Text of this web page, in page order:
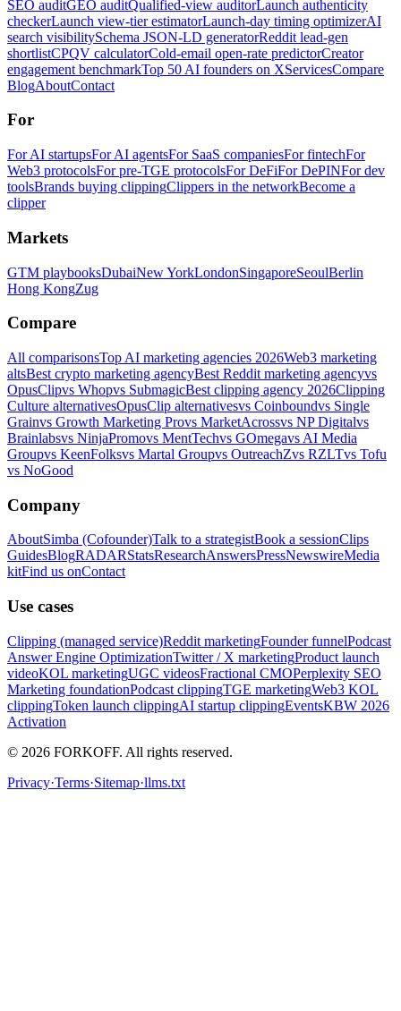
SEO auditGEO auditQualified-view auditorLaunch authenticity
checkerLaunch view-tier estimatorLaunch-day timing optimizerAI
search visibilitySchema JSON-LD generatorReddit lead-gen
shortlistCPQV calculatorCold-email open-rate predictorCreator
engagement benchmarkTop 50 AI founders on XServicesCompare
BlogAboutContact
For
For AI startupsFor AI agentsFor SaaS companiesFor fintechFor
Web3 protocolsFor pre-TGE protocolsFor DeFiFor DePINFor dev
toolsBrands buying clippingClippers in the networkBecome a
clipper
Markets
GTM playbooksDubaiNew YorkLondonSingaporeSeoulBerlin
Hong KongZug
Compare
All comparisonsTop AI marketing agencies 2026Web3 marketing
altsBest crypto marketing agencyBest Reddit marketing agencyvs
OpusClipvs Whopvs SubmagicBest clipping agency 2026Clipping
Culture alternativesOpusClip alternativesvs Coinboundvs Single
Grainvs Growth Marketing Provs MarketAcrossvs NP Digitalvs
Brainlabsvs NinjaPromovs MentTechvs GOmegavs AI Media
Groupvs KeenFolksvs Martal Groupvs OutreachZvs RZLTvs Tofu
vs NoGood
Company
AboutSimba (Cofounder)Talk to a strategistBook a sessionClips
GuidesBlogRADARStatsResearchAnswersPressNewswireMedia
kitFind us onContact
Use cases
Clipping (managed service)Reddit marketingFounder funnelPodcast
Answer Engine OptimizationTwitter / X marketingProduct launch
videoKOL marketingUGC videosFractional CMOPerplexity SEO
Marketing foundationPodcast clippingTGE marketingWeb3 KOL
clippingToken launch clippingAI startup clippingEventsKBW 2026
Activation
© 2026 FORKOFF. All rights reserved.
Privacy·Terms·Sitemap·llms.txt